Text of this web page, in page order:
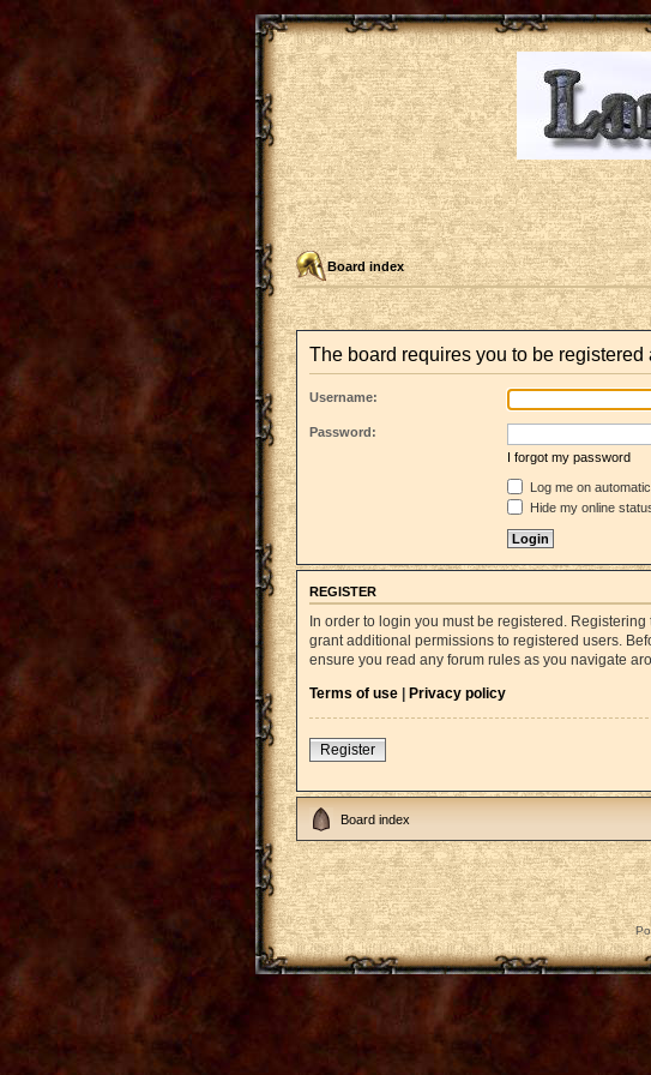
Board index
The board requires you to be
Username:
Password:
I forgot my password
Log me on
Hide my online
REGISTER
In order to login you must be registered.
grant additional permissions to registered users.
ensure you read any forum rules as you navigate
Terms of use | Privacy policy
Register
Board index